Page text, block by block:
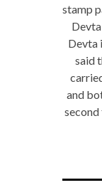
stamp
Devta
said
and